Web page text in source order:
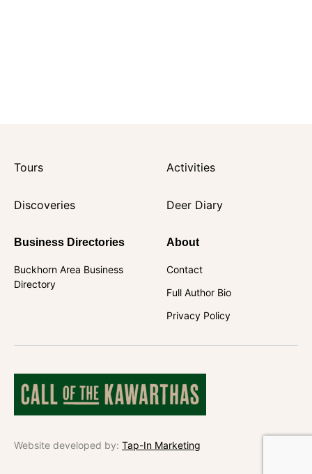
Tours Activities
Discoveries Deer Diary
Business Directories
Buckhorn Area Business
Directory
About
Contact
Full Author Bio
Privacy Policy
Website developed by: Tap-In Marketing